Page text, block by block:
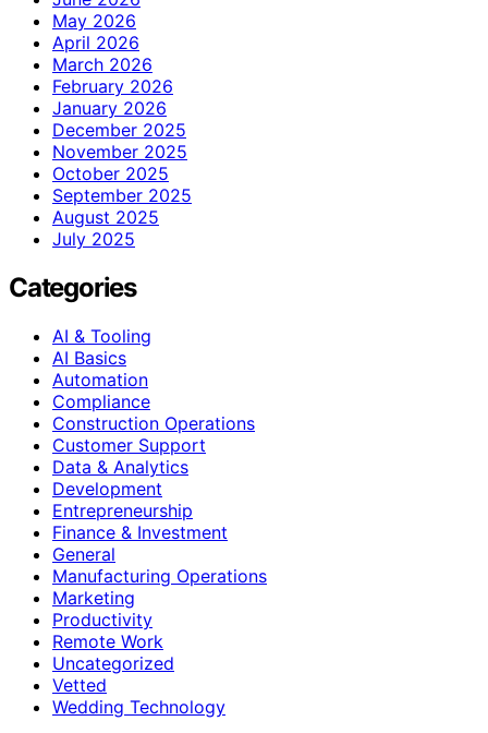
May 2026
April 2026
March 2026
February 2026
January 2026
December 2025
November 2025
October 2025
September 2025
August 2025
July 2025
Categories
AI & Tooling
AI Basics
Automation
Compliance
Construction Operations
Customer Support
Data & Analytics
Development
Entrepreneurship
Finance & Investment
General
Manufacturing Operations
Marketing
Productivity
Remote Work
Uncategorized
Vetted
Wedding Technology